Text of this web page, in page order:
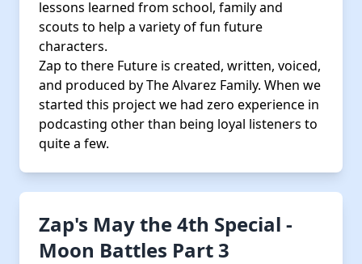
lessons learned from school, family and
scouts to help a variety of fun future
characters.
Zap to there Future is created, written, voiced,
and produced by The Alvarez Family. When we
started this project we had zero experience in
podcasting other than being loyal listeners to
quite a few.
Zap's May the 4th Special -
Moon Battles Part 3